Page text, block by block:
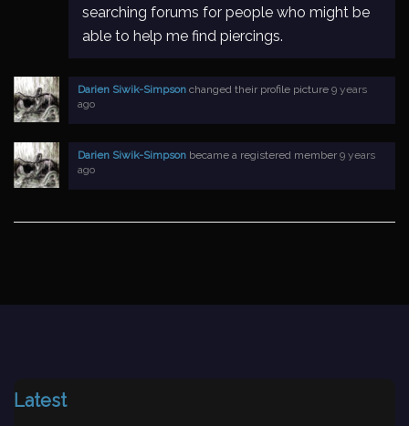
searching forums for people who might be
able to help me find piercings.
Darien Siwik-Simpson changed their profile picture 9 years
ago
Darien Siwik-Simpson became a registered member 9 years
ago
Latest